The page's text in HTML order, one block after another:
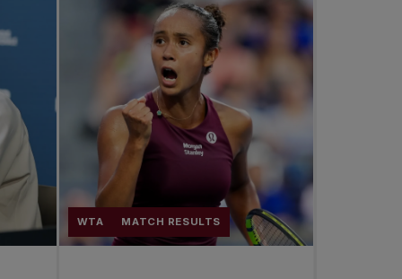
WTA MATCH RESULTS